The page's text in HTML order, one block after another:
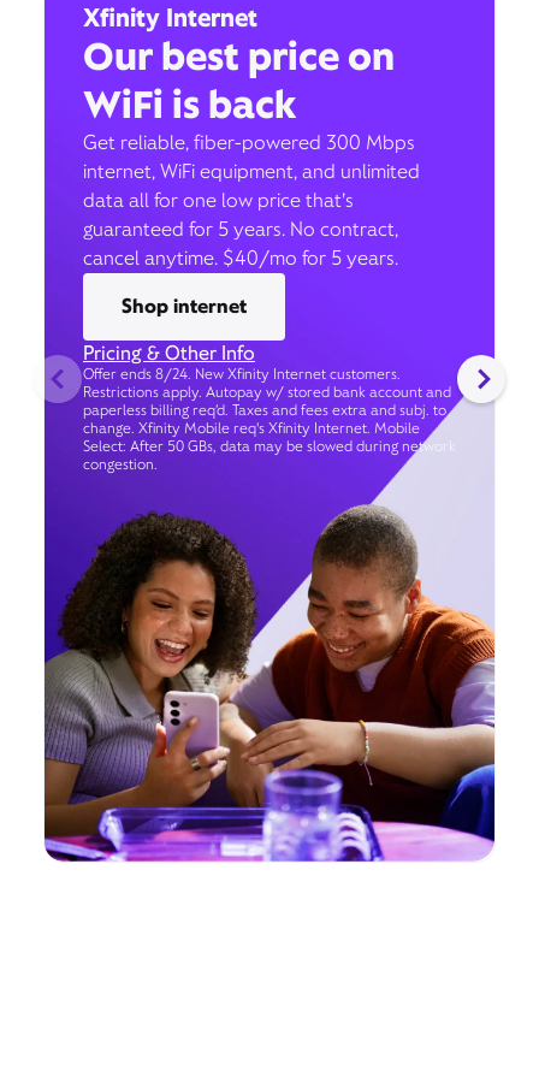
Xfinity Internet
Our best price on
WiFi is back
Get reliable, fiber-powered 300 Mbps
internet, WiFi equipment, and unlimited
data all for one low price that’s
guaranteed for 5 years. No contract,
cancel anytime. $40/mo for 5 years.
Shop internet
Pricing & Other Info
Offer ends 8/24. New Xfinity Internet customers.
Restrictions apply. Autopay w/ stored bank account and
paperless billing req’d. Taxes and fees extra and subj. to
change. Xfinity Mobile req's Xfinity Internet. Mobile
Select: After 50 GBs, data may be slowed during network
congestion.